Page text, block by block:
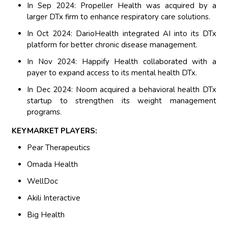
In Sep 2024: Propeller Health was acquired by a
larger DTx firm to enhance respiratory care solutions.
In Oct 2024: DarioHealth integrated AI into its DTx
platform for better chronic disease management.
In Nov 2024: Happify Health collaborated with a
payer to expand access to its mental health DTx.
In Dec 2024: Noom acquired a behavioral health DTx
startup to strengthen its weight management
programs.
KEYMARKET PLAYERS:
Pear Therapeutics
Omada Health
WellDoc
Akili Interactive
Big Health